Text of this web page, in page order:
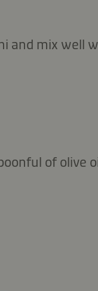
and mix well
of olive